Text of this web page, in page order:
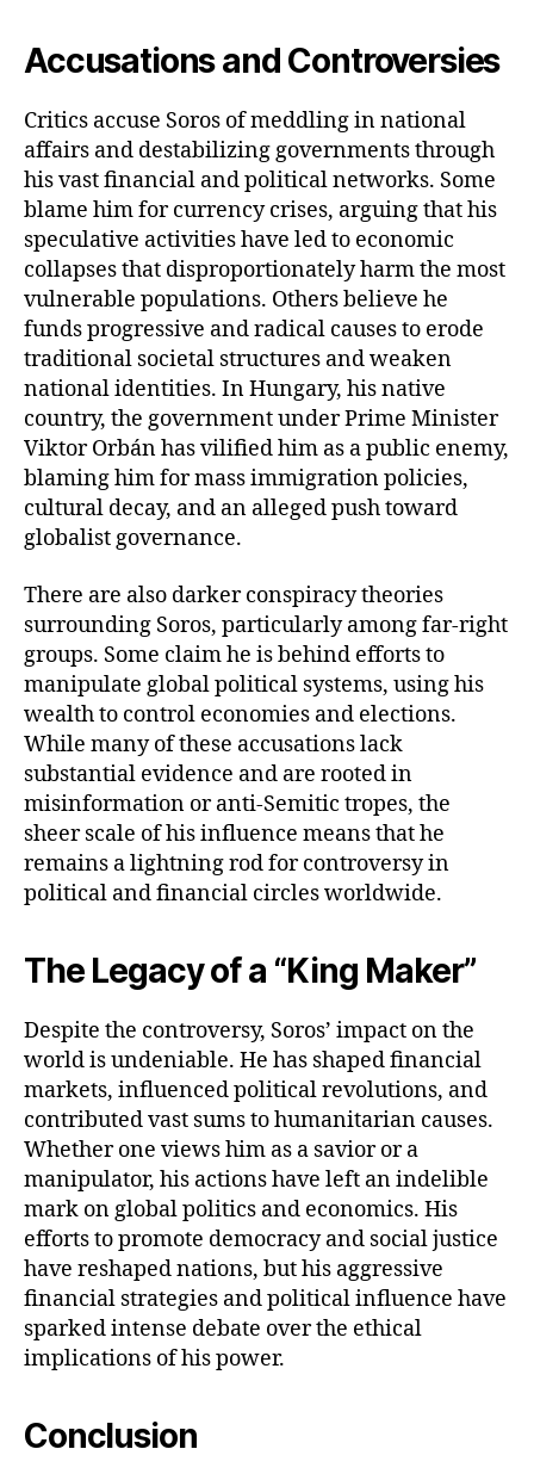
Accusations and Controversies
Critics accuse Soros of meddling in national
affairs and destabilizing governments through
his vast financial and political networks. Some
blame him for currency crises, arguing that his
speculative activities have led to economic
collapses that disproportionately harm the most
vulnerable populations. Others believe he
funds progressive and radical causes to erode
traditional societal structures and weaken
national identities. In Hungary, his native
country, the government under Prime Minister
Viktor Orbán has vilified him as a public enemy,
blaming him for mass immigration policies,
cultural decay, and an alleged push toward
globalist governance.
There are also darker conspiracy theories
surrounding Soros, particularly among far-right
groups. Some claim he is behind efforts to
manipulate global political systems, using his
wealth to control economies and elections.
While many of these accusations lack
substantial evidence and are rooted in
misinformation or anti-Semitic tropes, the
sheer scale of his influence means that he
remains a lightning rod for controversy in
political and financial circles worldwide.
The Legacy of a “King Maker”
Despite the controversy, Soros’ impact on the
world is undeniable. He has shaped financial
markets, influenced political revolutions, and
contributed vast sums to humanitarian causes.
Whether one views him as a savior or a
manipulator, his actions have left an indelible
mark on global politics and economics. His
efforts to promote democracy and social justice
have reshaped nations, but his aggressive
financial strategies and political influence have
sparked intense debate over the ethical
implications of his power.
Conclusion